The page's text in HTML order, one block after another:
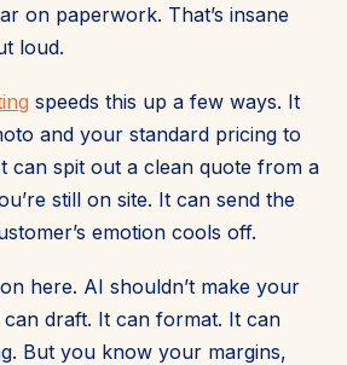
on paperwork. That’s insane
loud.
speeds this up a few ways. It
and your standard pricing to
can spit out a clean quote from a
still on site. It can send the
emotion cools off.
here. AI shouldn’t make your
draft. It can format. It can
But you know your margins,